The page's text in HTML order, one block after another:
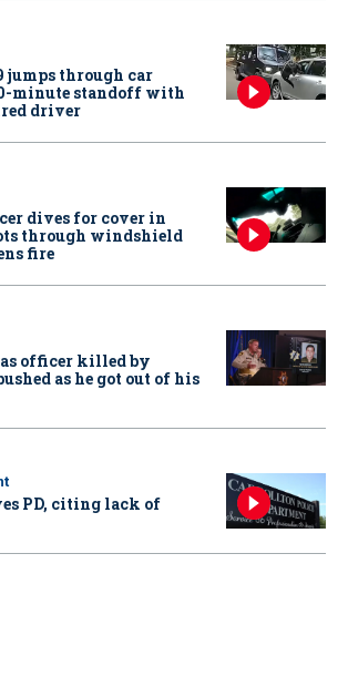
jumps through car
minute standoff with
driver
dives for cover in
through windshield
fire
officer killed by
as he got out of his
PD, citing lack of